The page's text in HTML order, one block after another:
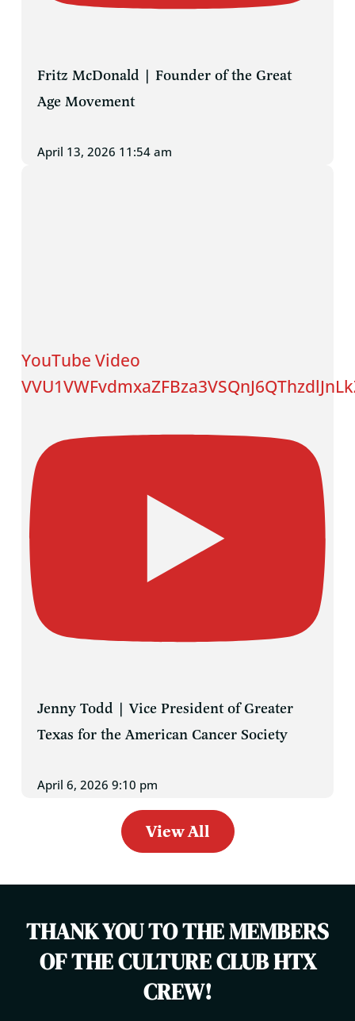
Fritz McDonald | Founder of the Great
Age Movement
April 13, 2026 11:54 am
YouTube Video
Jenny Todd | Vice President of Greater
Texas for the American Cancer Society
April 6, 2026 9:10 pm
View All
THANK YOU TO THE MEMBERS
OF THE CULTURE CLUB HTX
CREW!